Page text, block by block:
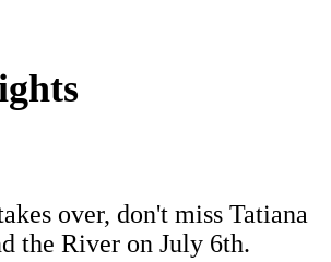
over, don't miss Tatiana
the River on July 6th.